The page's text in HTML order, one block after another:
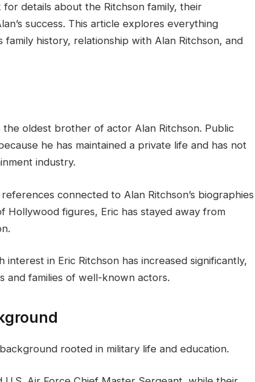
details about the Ritchson family, their
success. This article explores everything
history, relationship with Alan Ritchson, and
oldest brother of actor Alan Ritchson. Public
he has maintained a private life and has not
industry.
connected to Alan Ritchson’s biographies
Hollywood figures, Eric has stayed away from
in Eric Ritchson has increased significantly,
and families of well-known actors.
rooted in military life and education.